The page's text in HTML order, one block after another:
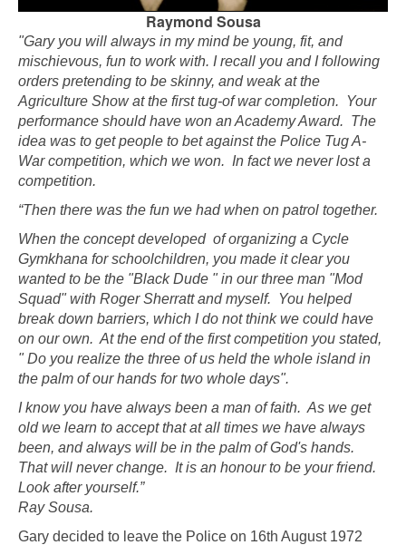
Raymond Sousa
"Gary you will always in my mind be young, fit, and
mischievous, fun to work with. I recall you and I following
orders pretending to be skinny, and weak at the
Agriculture Show at the first tug-of war completion. Your
performance should have won an Academy Award. The
idea was to get people to bet against the Police Tug A-
War competition, which we won. In fact we never lost a
competition.
“Then there was the fun we had when on patrol together.
When the concept developed of organizing a Cycle
Gymkhana for schoolchildren, you made it clear you
wanted to be the "Black Dude " in our three man "Mod
Squad" with Roger Sherratt and myself. You helped
break down barriers, which I do not think we could have
on our own. At the end of the first competition you stated,
" Do you realize the three of us held the whole island in
the palm of our hands for two whole days".
I know you have always been a man of faith. As we get
old we learn to accept that at all times we have always
been, and always will be in the palm of God's hands.
That will never change. It is an honour to be your friend.
Look after yourself.”
Ray Sousa.
Gary decided to leave the Police on 16th August 1972